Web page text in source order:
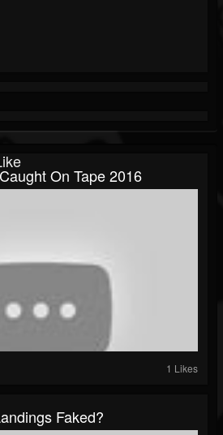
On Tape 2016
1 Likes
Faked?